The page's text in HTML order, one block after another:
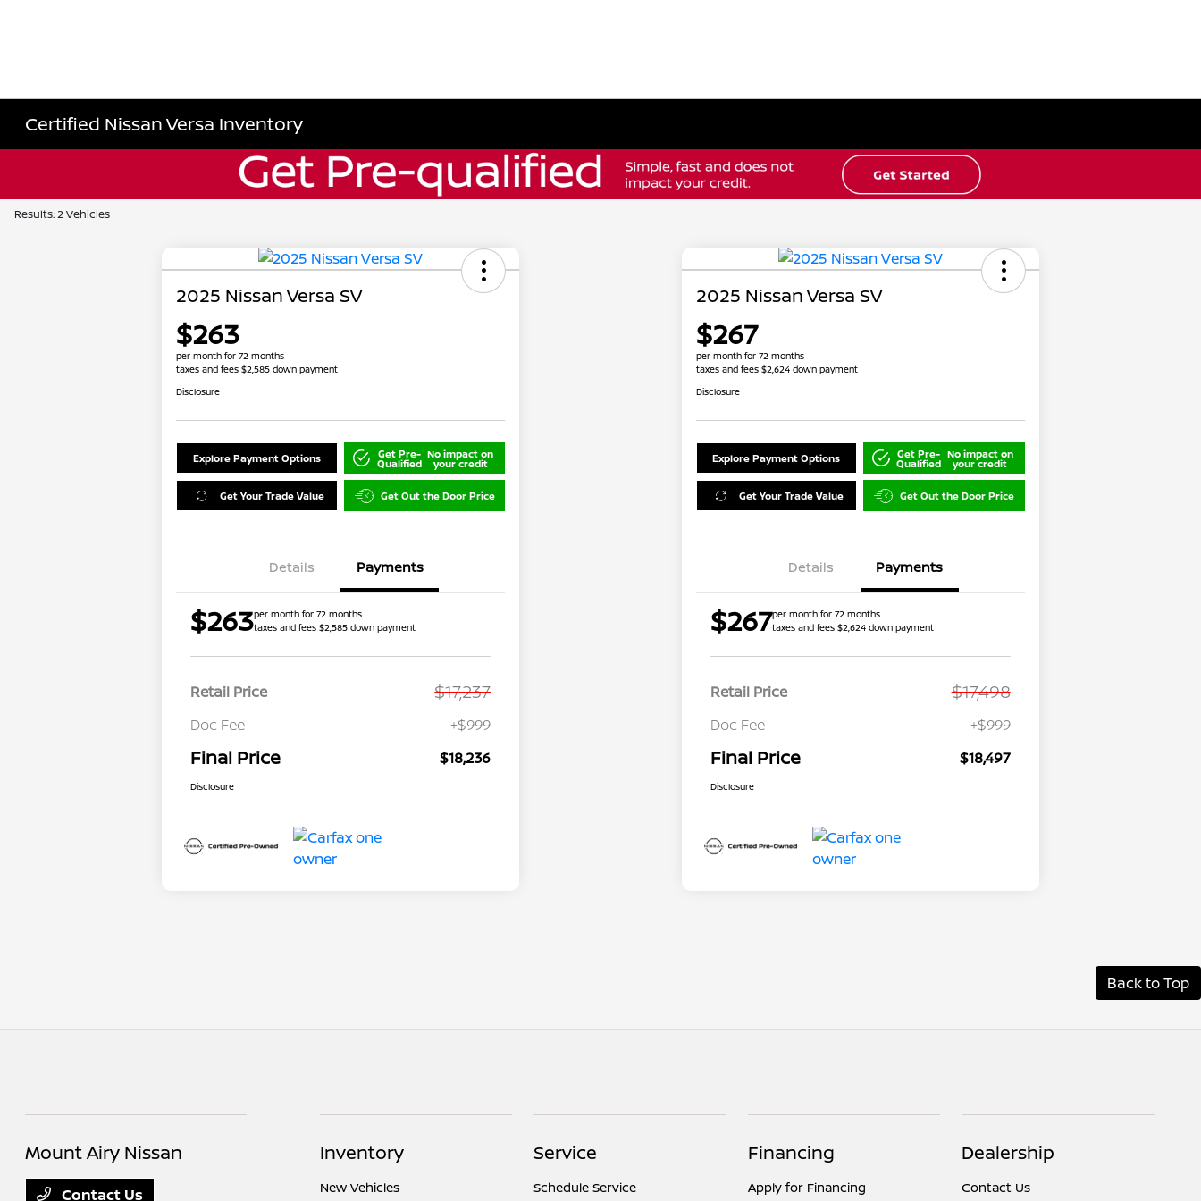
Certified Nissan Versa Inventory
Results: 2 Vehicles
2025 Nissan Versa SV
$263
per month for 72 months
taxes and fees $2,585 down payment
Disclosure
Explore Payment Options Get Pre-
Qualified
No impact on
your credit
Get Your Trade Value Get Out the Door Price
Details Payments
$263per month for 72 months
taxes and fees $2,585 down payment
Retail Price $17,237
Doc Fee +$999
Final Price $18,236
Disclosure
2025 Nissan Versa SV
$267
per month for 72 months
taxes and fees $2,624 down payment
Disclosure
Explore Payment Options Get Pre-
Qualified
No impact on
your credit
Get Your Trade Value Get Out the Door Price
Details Payments
$267per month for 72 months
taxes and fees $2,624 down payment
Retail Price $17,498
Doc Fee +$999
Final Price $18,497
Disclosure
Back to Top
Mount Airy Nissan
Contact Us
Inventory
New Vehicles
Service
Schedule Service
Financing
Apply for Financing
Dealership
Contact Us